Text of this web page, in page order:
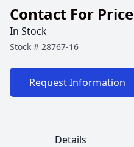
Contact For Price
In Stock
Stock # 28767-16
Request Information
Details